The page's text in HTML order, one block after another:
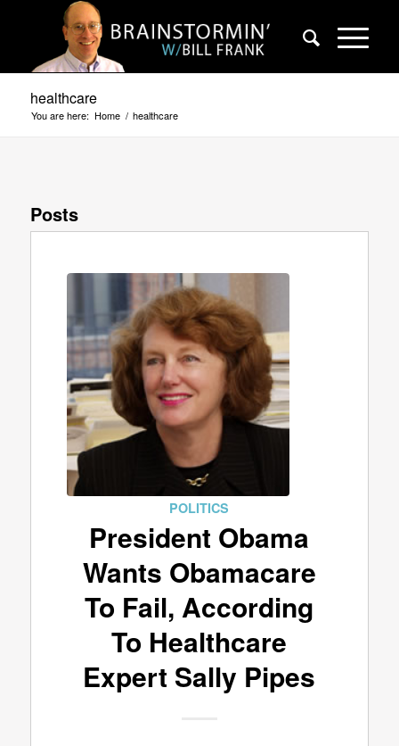
healthcare
You are here: Home / healthcare
Posts
POLITICS
President Obama
Wants Obamacare
To Fail, According
To Healthcare
Expert Sally Pipes